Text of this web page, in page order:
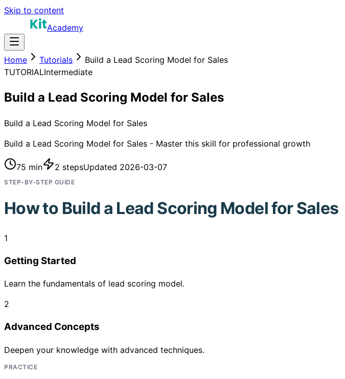
Skip to content
Academy
Home Tutorials
Build a Lead Scoring Model for Sales
TUTORIALIntermediate
Build a Lead Scoring Model for Sales
Build a Lead Scoring Model for Sales
Build a Lead Scoring Model for Sales - Master this skill for professional growth
75 min 2 stepsUpdated 2026-03-07
STEP-BY-STEP GUIDE
How to Build a Lead Scoring Model for Sales
1
Getting Started
Learn the fundamentals of lead scoring model.
2
Advanced Concepts
Deepen your knowledge with advanced techniques.
PRACTICE